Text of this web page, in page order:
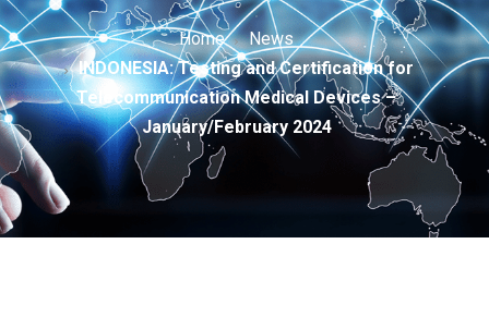
Home
News
INDONESIA: Testing and Certification for
Telecommunication Medical Devices –
January/February 2024